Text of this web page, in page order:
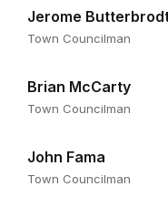
Jerome
Town Councilman
Brian McCarty
Town Councilman
John Fama
Town Councilman